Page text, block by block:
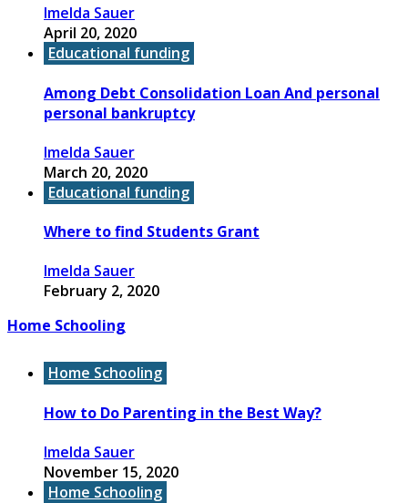
Imelda Sauer
April 20, 2020
Educational funding
Among Debt Consolidation Loan And personal
personal bankruptcy
Imelda Sauer
March 20, 2020
Educational funding
Where to find Students Grant
Imelda Sauer
February 2, 2020
Home Schooling
Home Schooling
How to Do Parenting in the Best Way?
Imelda Sauer
November 15, 2020
Home Schooling